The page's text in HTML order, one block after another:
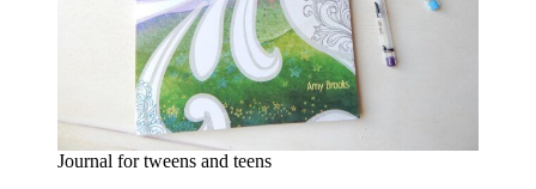
Journal for tweens and teens